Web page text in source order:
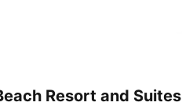
Resort and Suites